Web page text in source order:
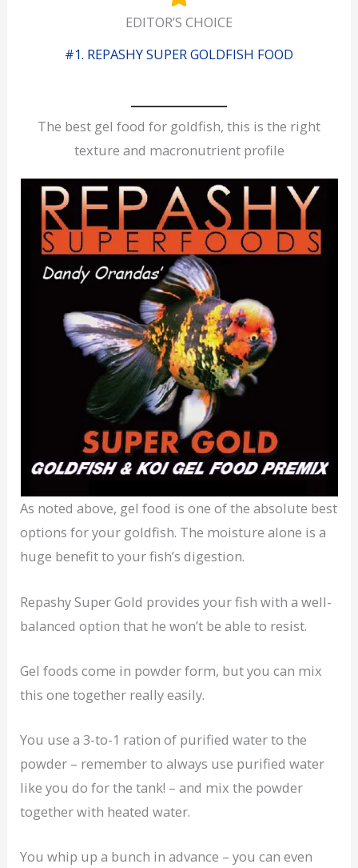
EDITOR’S CHOICE
#1. REPASHY SUPER GOLDFISH FOOD
The best gel food for goldfish, this is the right
texture and macronutrient profile
As noted above, gel food is one of the absolute best
options for your goldfish. The moisture alone is a
huge benefit to your fish’s digestion.
Repashy Super Gold provides your fish with a well-
balanced option that he won’t be able to resist.
Gel foods come in powder form, but you can mix
this one together really easily.
You use a 3-to-1 ration of purified water to the
powder – remember to always use purified water
like you do for the tank! – and mix the powder
together with heated water.
You whip up a bunch in advance – you can even